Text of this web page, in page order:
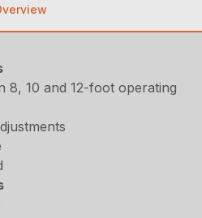
8, 10 and 12-foot operating